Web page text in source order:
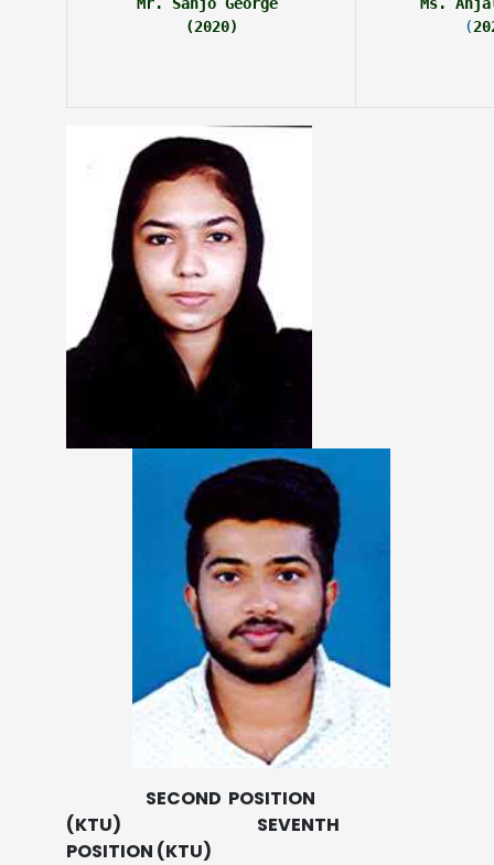
(2020)
(
SECOND POSITION
(KTU) SEVENTH
POSITION (KTU)